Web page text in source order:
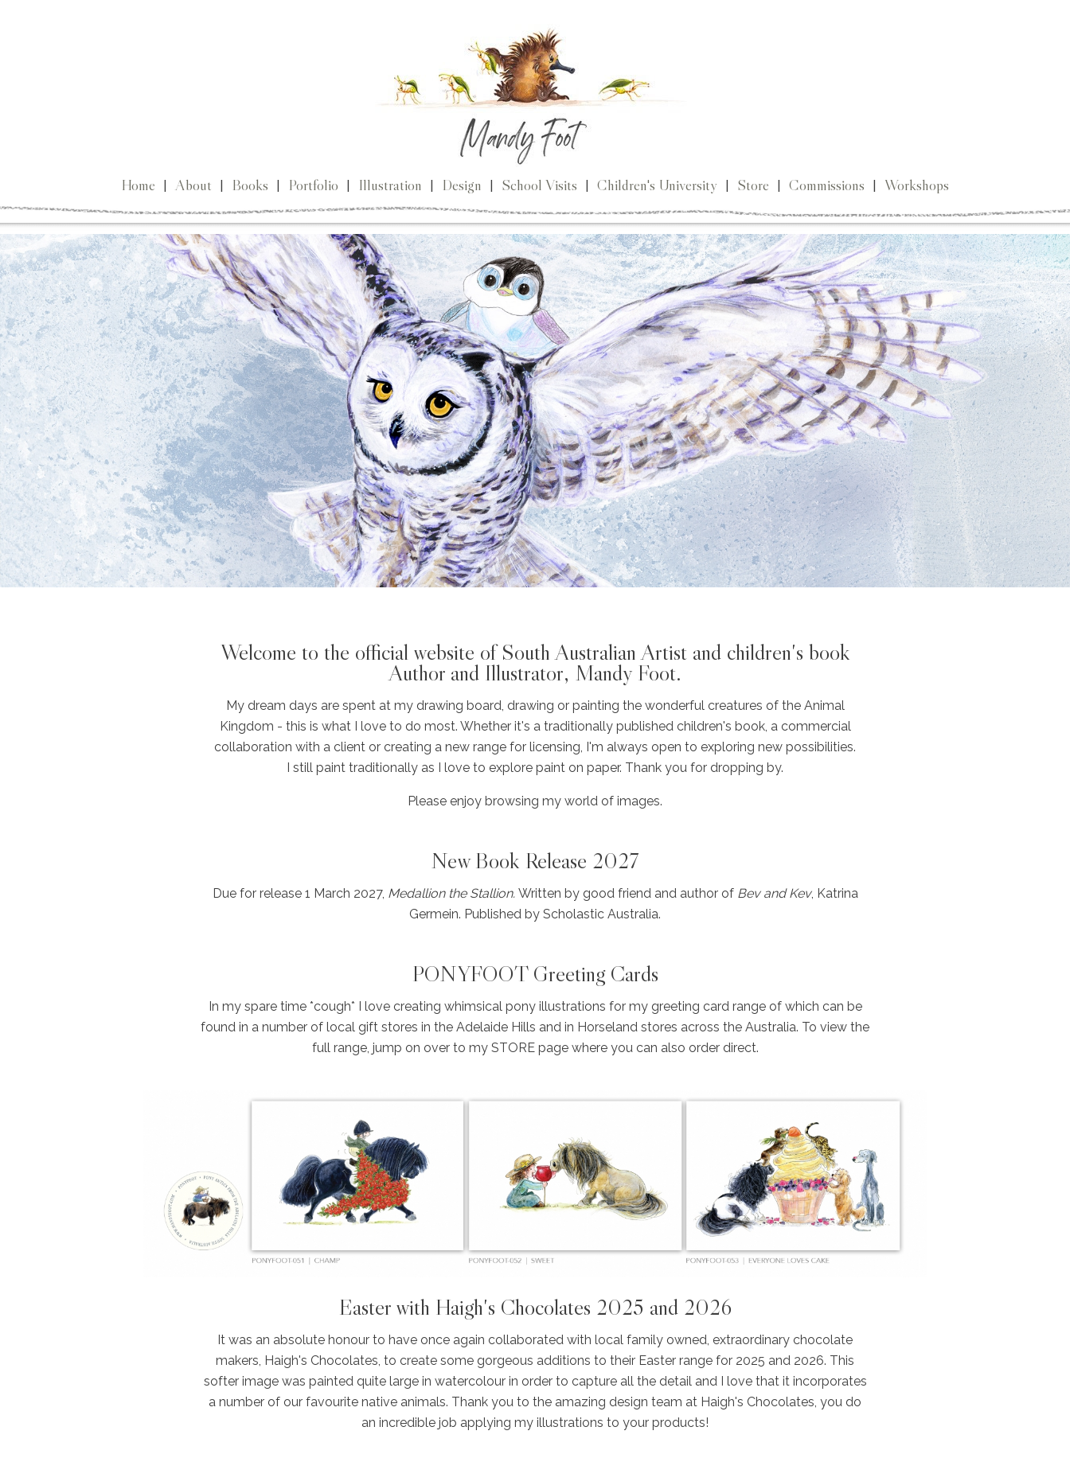
Home | About | Books | Portfolio | Illustration | Design | School Visits | Children's University | Store | Commissions | Workshops
Welcome to the official website of South Australian Artist and children's book
Author and Illustrator, Mandy Foot.
My dream days are spent at my drawing board, drawing or painting the wonderful creatures of the Animal
Kingdom - this is what I love to do most. Whether it's a traditionally published children's book, a commercial
collaboration with a client or creating a new range for licensing, I'm always open to exploring new possibilities.
I still paint traditionally as I love to explore paint on paper. Thank you for dropping by.
Please enjoy browsing my world of images.
New Book Release 2027
Due for release 1 March 2027, Medallion the Stallion. Written by good friend and author of Bev and Kev, Katrina
Germein. Published by Scholastic Australia.
PONYFOOT Greeting Cards
In my spare time *cough* I love creating whimsical pony illustrations for my greeting card range of which can be
found in a number of local gift stores in the Adelaide Hills and in Horseland stores across the Australia. To view the
full range, jump on over to my STORE page where you can also order direct.
Easter with Haigh's Chocolates 2025 and 2026
It was an absolute honour to have once again collaborated with local family owned, extraordinary chocolate
makers, Haigh's Chocolates, to create some gorgeous additions to their Easter range for 2025 and 2026. This
softer image was painted quite large in watercolour in order to capture all the detail and I love that it incorporates
a number of our favourite native animals. Thank you to the amazing design team at Haigh's Chocolates, you do
an incredible job applying my illustrations to your products!